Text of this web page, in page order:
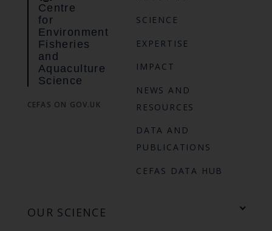
Centre
for
Environment
Fisheries
and
Aquaculture
Science
CEFAS ON GOV.UK
SCIENCE
EXPERTISE
IMPACT
NEWS AND
RESOURCES
DATA AND
PUBLICATIONS
CEFAS DATA HUB
OUR SCIENCE